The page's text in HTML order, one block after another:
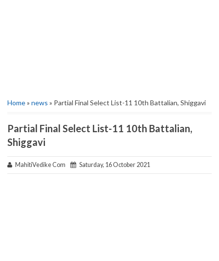
Home» news » Partial Final Select List-11 10th Battalian, Shiggavi
Partial Final Select List-11 10th Battalian,
Shiggavi
MahitiVedike Com Saturday, 16 October 2021